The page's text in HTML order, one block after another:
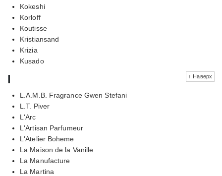
Kokeshi
Korloff
Koutisse
Kristiansand
Krizia
Kusado
↑ Наверх
l
L.A.M.B. Fragrance Gwen Stefani
L.T. Piver
L'Arc
L'Artisan Parfumeur
L'Atelier Boheme
La Maison de la Vanille
La Manufacture
La Martina